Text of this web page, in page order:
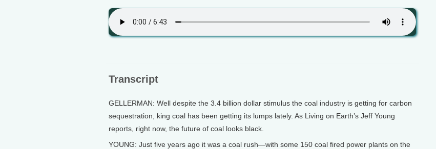
Transcript
GELLERMAN: Well despite the 3.4 billion dollar stimulus the coal industry is getting for carbon
sequestration, king coal has been getting its lumps lately. As Living on Earth’s Jeff Young
reports, right now, the future of coal looks black.
YOUNG: Just five years ago it was a coal rush—with some 150 coal fired power plants on the